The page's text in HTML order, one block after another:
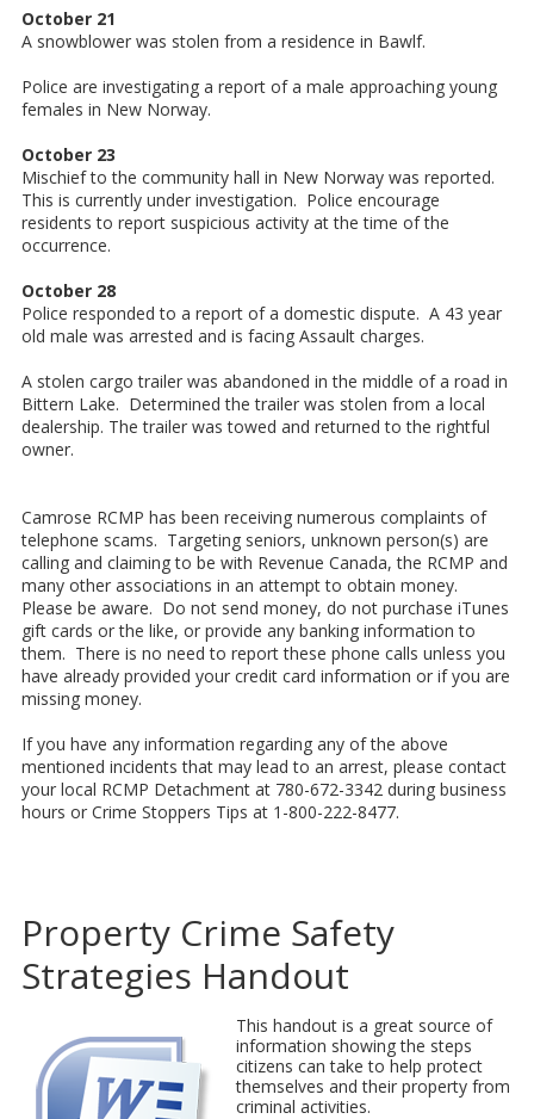
October 21
A snowblower was stolen from a residence in Bawlf.
Police are investigating a report of a male approaching young
females in New Norway.
October 23
Mischief to the community hall in New Norway was reported.
This is currently under investigation. Police encourage
residents to report suspicious activity at the time of the
occurrence.
October 28
Police responded to a report of a domestic dispute. A 43 year
old male was arrested and is facing Assault charges.
A stolen cargo trailer was abandoned in the middle of a road in
Bittern Lake. Determined the trailer was stolen from a local
dealership. The trailer was towed and returned to the rightful
owner.
Camrose RCMP has been receiving numerous complaints of
telephone scams. Targeting seniors, unknown person(s) are
calling and claiming to be with Revenue Canada, the RCMP and
many other associations in an attempt to obtain money.
Please be aware. Do not send money, do not purchase iTunes
gift cards or the like, or provide any banking information to
them. There is no need to report these phone calls unless you
have already provided your credit card information or if you are
missing money.
If you have any information regarding any of the above
mentioned incidents that may lead to an arrest, please contact
your local RCMP Detachment at 780-672-3342 during business
hours or Crime Stoppers Tips at 1-800-222-8477.
Property Crime Safety
Strategies Handout
This handout is a great source of
information showing the steps
citizens can take to help protect
themselves and their property from
criminal activities.